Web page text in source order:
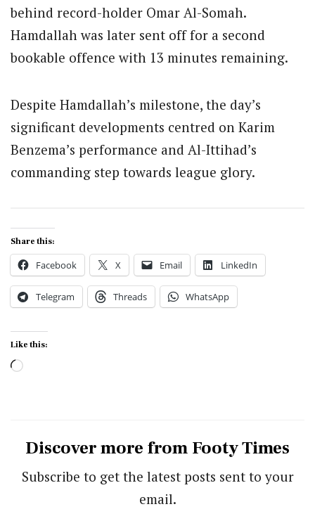
behind record-holder Omar Al-Somah.
Hamdallah was later sent off for a second
bookable offence with 13 minutes remaining.
Despite Hamdallah’s milestone, the day’s
significant developments centred on Karim
Benzema’s performance and Al-Ittihad’s
commanding step towards league glory.
Share this:
Facebook X Email LinkedIn
Telegram Threads WhatsApp
Like this:
Loading…
Discover more from Footy Times
Subscribe to get the latest posts sent to your
email.